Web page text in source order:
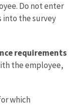
Do not enter
into the survey
requirements
the employee,
which